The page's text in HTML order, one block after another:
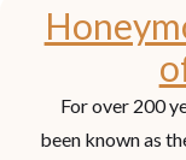
For over 200
been known as